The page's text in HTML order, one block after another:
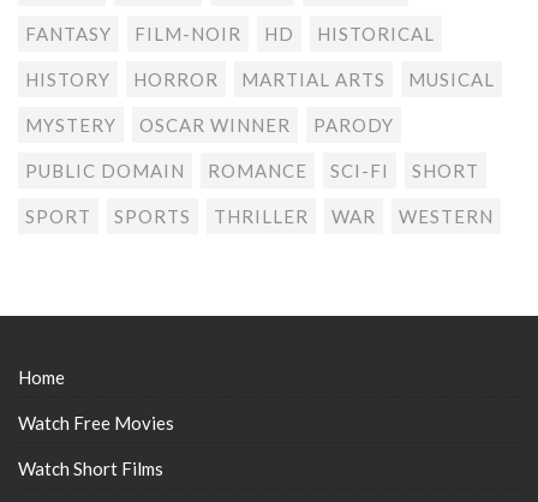
FANTASY FILM-NOIR HD HISTORICAL
HISTORY HORROR MARTIAL ARTS MUSICAL
MYSTERY OSCAR WINNER PARODY
PUBLIC DOMAIN ROMANCE SCI-FI SHORT
SPORT SPORTS THRILLER WAR WESTERN
Home
Watch Free Movies
Watch Short Films